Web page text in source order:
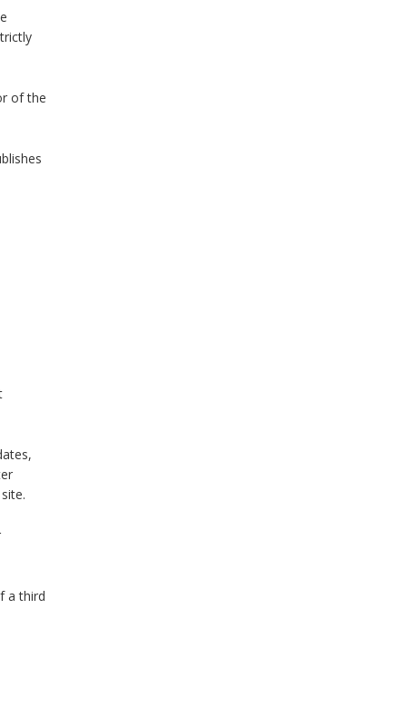
of the
a third